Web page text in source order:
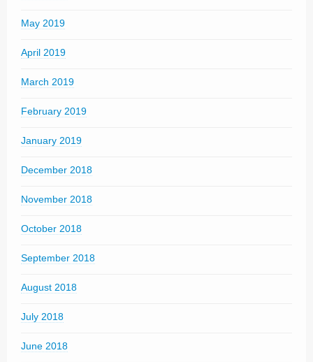
May 2019
April 2019
March 2019
February 2019
January 2019
December 2018
November 2018
October 2018
September 2018
August 2018
July 2018
June 2018